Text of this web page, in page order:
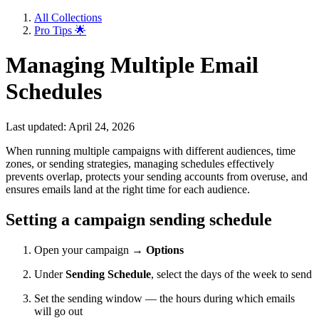
All Collections
Pro Tips 🌟
Managing Multiple Email
Schedules
Last updated: April 24, 2026
When running multiple campaigns with different audiences, time
zones, or sending strategies, managing schedules effectively
prevents overlap, protects your sending accounts from overuse, and
ensures emails land at the right time for each audience.
Setting a campaign sending schedule
Open your campaign → Options
UnderSending Schedule, select the days of the week to send
Set the sending window — the hours during which emails
will go out